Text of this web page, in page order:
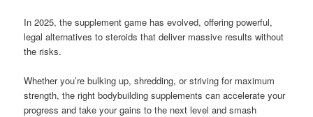
In 2025, the supplement game has evolved, offering powerful,
legal alternatives to steroids that deliver massive results without
the risks.
Whether you’re bulking up, shredding, or striving for maximum
strength, the right bodybuilding supplements can accelerate your
progress and take your gains to the next level and smash